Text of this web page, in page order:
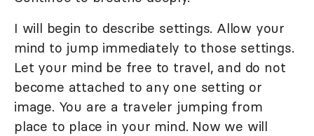
I will begin to describe settings. Allow your
mind to jump immediately to those settings.
Let your mind be free to travel, and do not
become attached to any one setting or
image. You are a traveler jumping from
place to place in your mind. Now we will